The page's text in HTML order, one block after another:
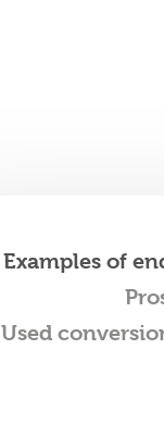
Examples of
Used